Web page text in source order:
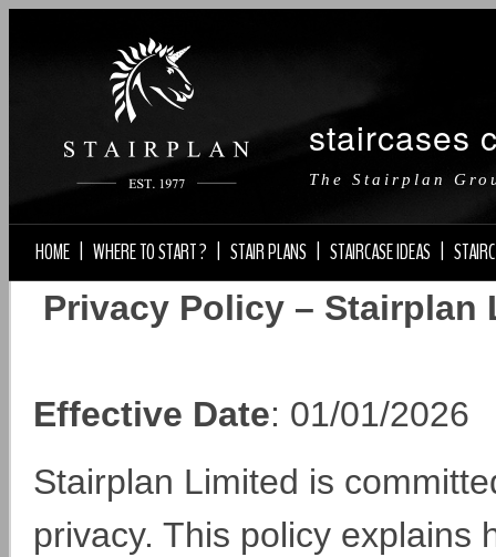
staircases
The Stairplan
HOME| WHERE TO START ? STAIR PLANS| STAIRCASE IDEAS|
Privacy Policy –
Effective Date: 01/01/2026
Stairplan Limited is
privacy. This policy explains